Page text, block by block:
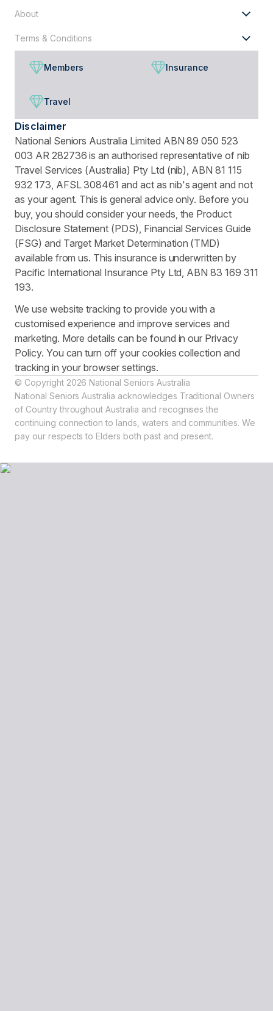
About
Terms & Conditions
Members Insurance
Travel
Disclaimer
National Seniors Australia Limited ABN 89 050 523
003 AR 282736 is an authorised representative of nib
Travel Services (Australia) Pty Ltd (nib), ABN 81 115
932 173, AFSL 308461 and act as nib's agent and not
as your agent. This is general advice only. Before you
buy, you should consider your needs, the Product
Disclosure Statement (PDS), Financial Services Guide
(FSG) and Target Market Determination (TMD)
available from us. This insurance is underwritten by
Pacific International Insurance Pty Ltd, ABN 83 169 311
193.
We use website tracking to provide you with a
customised experience and improve services and
marketing. More details can be found in our Privacy
Policy. You can turn off your cookies collection and
tracking in your browser settings.
© Copyright 2026 National Seniors Australia
National Seniors Australia acknowledges Traditional Owners
of Country throughout Australia and recognises the
continuing connection to lands, waters and communities. We
pay our respects to Elders both past and present.